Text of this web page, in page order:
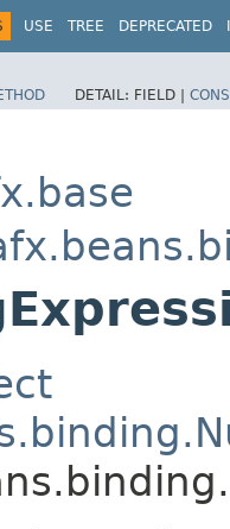
USE TREE DEPRECATED
DETAIL: FIELD |